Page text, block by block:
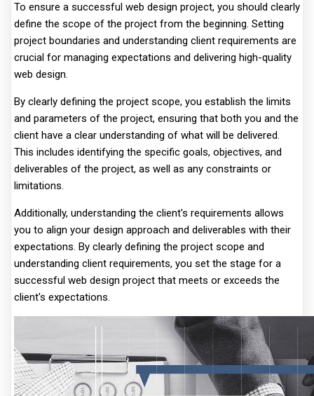
To ensure a successful web design project, you should clearly
define the scope of the project from the beginning. Setting
project boundaries and understanding client requirements are
crucial for managing expectations and delivering high-quality
web design.
By clearly defining the project scope, you establish the limits
and parameters of the project, ensuring that both you and the
client have a clear understanding of what will be delivered.
This includes identifying the specific goals, objectives, and
deliverables of the project, as well as any constraints or
limitations.
Additionally, understanding the client's requirements allows
you to align your design approach and deliverables with their
expectations. By clearly defining the project scope and
understanding client requirements, you set the stage for a
successful web design project that meets or exceeds the
client's expectations.